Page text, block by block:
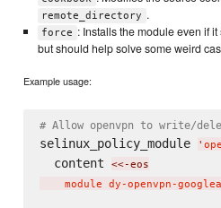
remote_directory .
force : Installs the module even if
but should help solve some weird
Example usage:
# Allow openvpn to write/
selinux_policy_module '
  content
<<-eos
module dy-openvpn-